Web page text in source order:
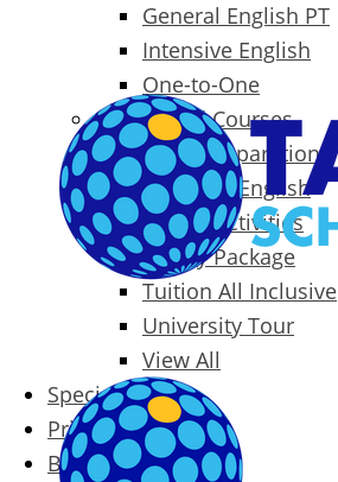
General English PT
Intensive English
One-to-One
Specialized Courses
Exam Preparation
Business English
Packages & Activities
Family Package
Tuition All Inclusive
University Tour
View All
Special Offers
Prices
Blog